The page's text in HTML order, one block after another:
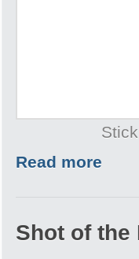
Read more
Shot of the